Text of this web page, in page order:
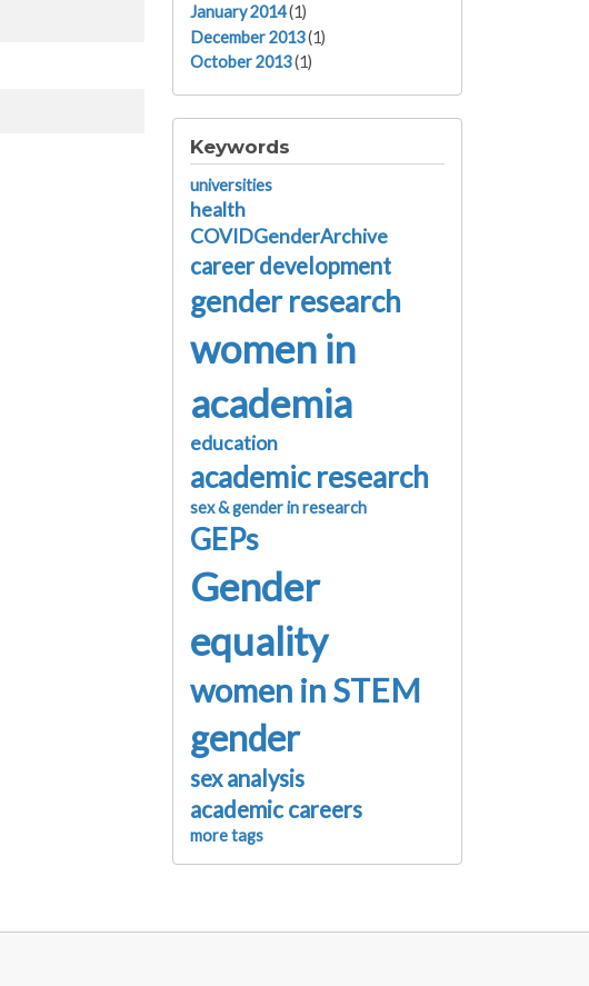
January 2014(1)
December 2013(1)
October 2013(1)
Keywords
universities
health
COVIDGenderArchive
career development
gender research
women in
academia
education
academic research
sex & gender in research
GEPs
Gender
equality
women in STEM
gender
sex analysis
academic careers
more tags